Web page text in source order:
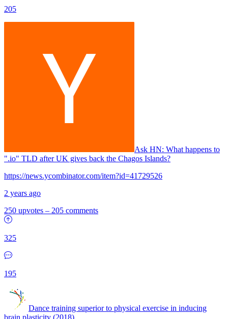
205
Ask HN: What happens to
".io" TLD after UK gives back the Chagos Islands?
https://news.ycombinator.com/item?id=41729526
2 years ago
250 upvotes – 205 comments
325
195
Dance training superior to physical exercise in inducing
brain plasticity (2018)